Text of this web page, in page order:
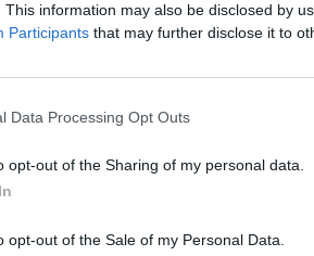
This information may also be disclosed by
Participants that may further disclose it to
Data Processing Opt Outs
opt-out of the Sharing of my personal data.
opt-out of the Sale of my Personal Data.
months later.
he was a gold-star gay. He